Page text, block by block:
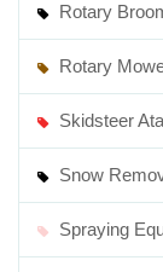
Rotary
Rotary
Skidsteer
Snow
Spraying